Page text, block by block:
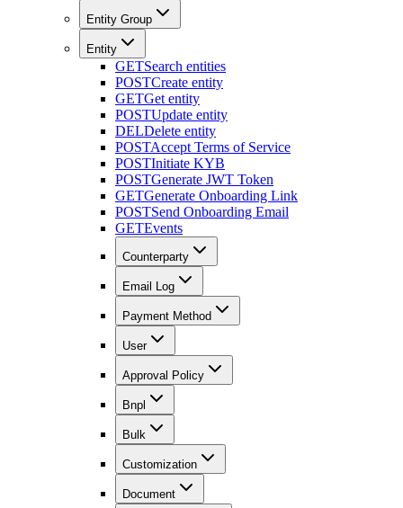
Entity Group
Entity
GETSearch entities
POSTCreate entity
GETGet entity
POSTUpdate entity
DELDelete entity
POSTAccept Terms of Service
POSTInitiate KYB
POSTGenerate JWT Token
GETGenerate Onboarding Link
POSTSend Onboarding Email
GETEvents
Counterparty
Email Log
Payment Method
User
Approval Policy
Bnpl
Bulk
Customization
Document